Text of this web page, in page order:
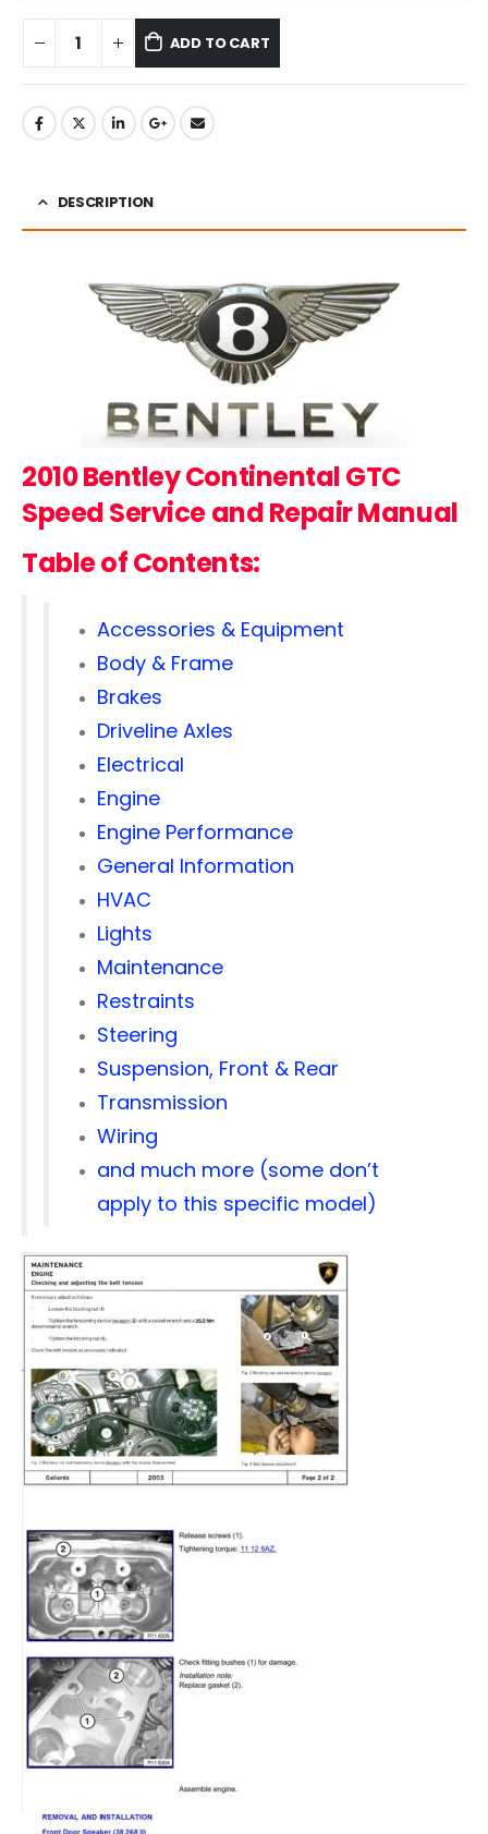
ADD TO CART
DESCRIPTION
2010 Bentley Continental GTC
SpeedService and Repair Manual
Table of Contents:
Accessories & Equipment
Body & Frame
Brakes
Driveline Axles
Electrical
Engine
Engine Performance
General Information
HVAC
Lights
Maintenance
Restraints
Steering
Suspension, Front & Rear
Transmission
Wiring
and much more (some don’t
apply to this specific model)